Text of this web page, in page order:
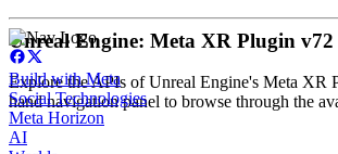
Unreal Engine: Meta XR Plugin v72
Explore the APIs of Unreal Engine's Meta XR
hand navigation panel to browse through the
Build with Meta
Social Technologies
Meta Horizon
AI